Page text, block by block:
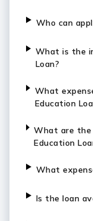
Who can
What is the
Loan?
What
Education
What are the
Education
What
Is the loan